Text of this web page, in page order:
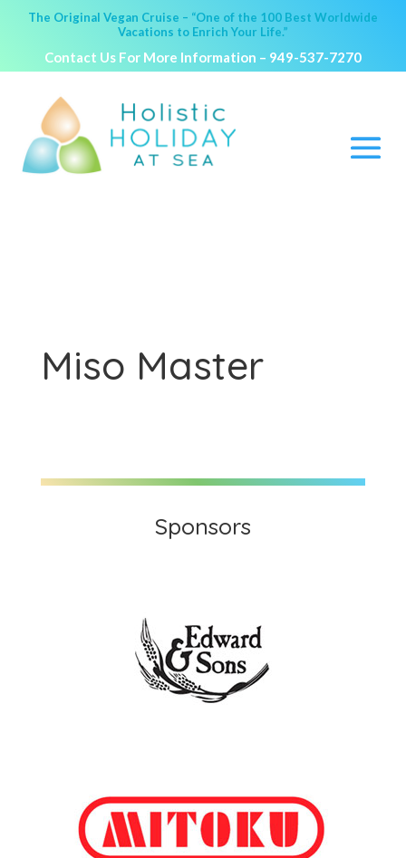
The Original Vegan Cruise – “One of the 100 Best Worldwide
Vacations to Enrich Your Life.”
Contact Us For More Information – 949-537-7270
Miso Master
Sponsors